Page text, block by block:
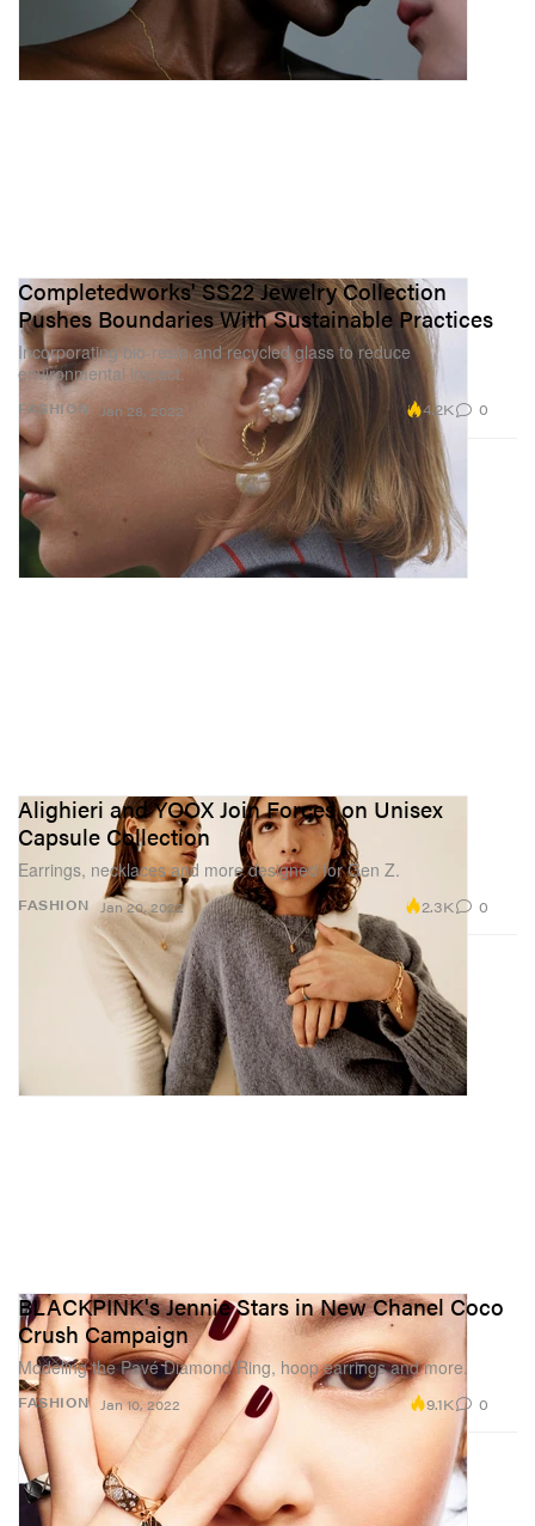
FASHION
Completedworks' SS22 Jewelry Collection
Pushes Boundaries With Sustainable Practices
Incorporating bio-resin and recycled glass to reduce
environmental impact.
Jan 28, 2022 4.2K 0
FASHION
Alighieri and YOOX Join Forces on Unisex
Capsule Collection
Earrings, necklaces and more designed for Gen Z.
Jan 20, 2022 2.3K 0
FASHION
BLACKPINK's Jennie Stars in New Chanel Coco
Crush Campaign
Modeling the Pavé Diamond Ring, hoop earrings and more.
Jan 10, 2022 9.1K 0